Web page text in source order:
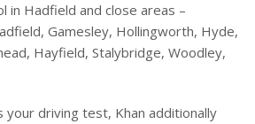
in Hadfield and close areas –
Gamesley, Hollingworth, Hyde,
Hayfield, Stalybridge, Woodley,
your driving test, Khan additionally